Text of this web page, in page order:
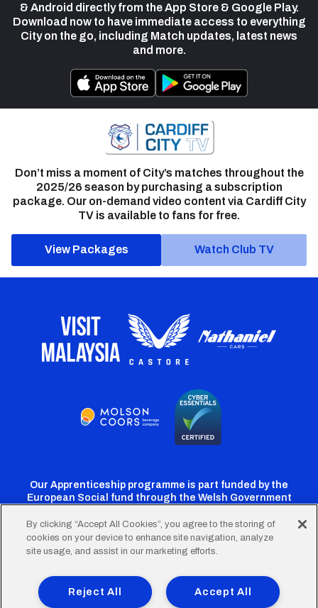
& Android directly from the App Store & Google Play.
Download now to have immediate access to everything
City on the go, including Match updates, latest news
and more.
Don’t miss a moment of City’s matches throughout the
2025/26 season by purchasing a subscription
package. Our on-demand video content via Cardiff City
TV is available to fans for free.
View Packages Watch Club TV
Our Apprenticeship programme is part funded by the
European Social fund through the Welsh Government
Cardiff
Twitter
Cardiff
Facebook
Cardiff
Instagram
CardiffCardiff
TikTok
FooterTerms of Use Accessibility
Company Details
By clicking “Accept All Cookies”, you agree to the storing of
cookies on your device to enhance site navigation, analyze
site usage, and assist in our marketing efforts.
Accept All
Reject All